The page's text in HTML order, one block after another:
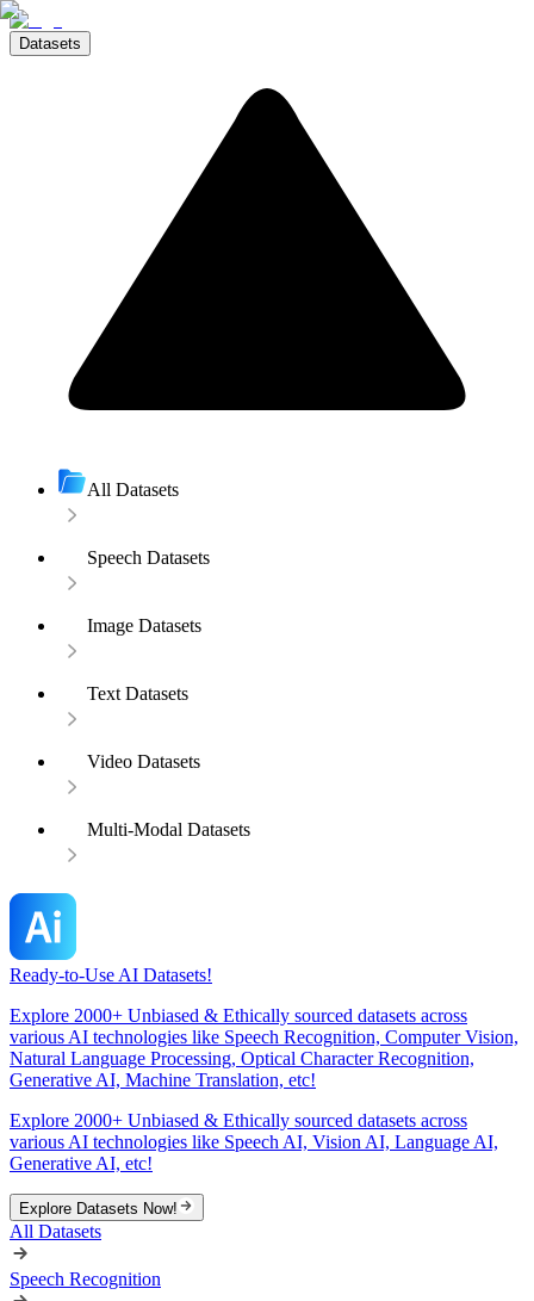
Datasets
All Datasets
Speech Datasets
Image Datasets
Text Datasets
Video Datasets
Multi-Modal Datasets
Ready-to-Use AI Datasets!
Explore 2000+ Unbiased & Ethically sourced datasets across
various AI technologies like Speech Recognition, Computer Vision,
Natural Language Processing, Optical Character Recognition,
Generative AI, Machine Translation, etc!
Explore 2000+ Unbiased & Ethically sourced datasets across
various AI technologies like Speech AI, Vision AI, Language AI,
Generative AI, etc!
Explore Datasets Now!
All Datasets
Speech Recognition